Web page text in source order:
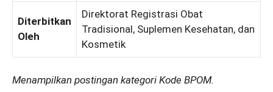
Diterbitkan
Oleh
Direktorat Registrasi Obat
Tradisional, Suplemen Kesehatan, dan
Kosmetik
Menampilkan postingan kategori Kode BPOM.